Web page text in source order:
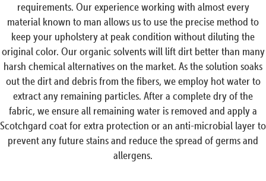
requirements. Our experience working with almost every
material known to man allows us to use the precise method to
keep your upholstery at peak condition without diluting the
original color. Our organic solvents will lift dirt better than many
harsh chemical alternatives on the market. As the solution soaks
out the dirt and debris from the fibers, we employ hot water to
extract any remaining particles. After a complete dry of the
fabric, we ensure all remaining water is removed and apply a
Scotchgard coat for extra protection or an anti-microbial layer to
prevent any future stains and reduce the spread of germs and
allergens.